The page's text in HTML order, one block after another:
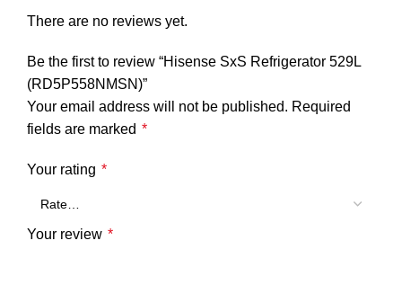
There are no reviews yet.
Be the first to review “Hisense SxS Refrigerator 529L
(RD5P558NMSN)”
Your email address will not be published. Required
fields are marked *
Your rating *
Your review *